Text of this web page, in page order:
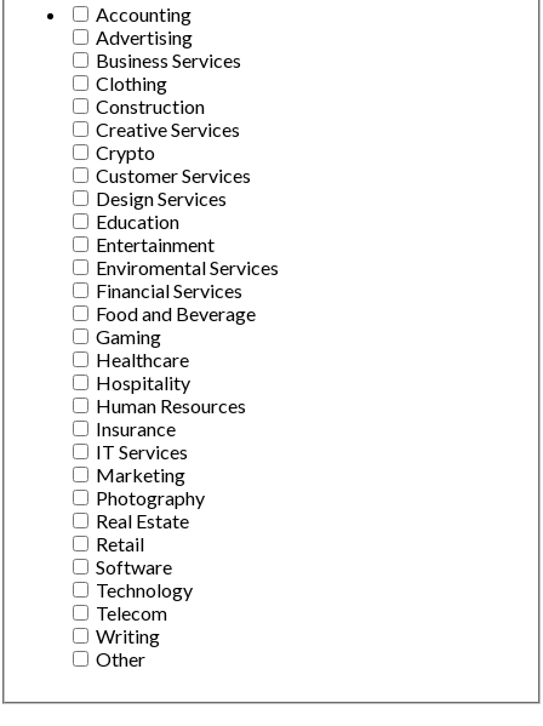
Accounting
Advertising
Business Services
Clothing
Construction
Creative Services
Crypto
Customer Services
Design Services
Education
Entertainment
Enviromental Services
Financial Services
Food and Beverage
Gaming
Healthcare
Hospitality
Human Resources
Insurance
IT Services
Marketing
Photography
Real Estate
Retail
Software
Technology
Telecom
Writing
Other